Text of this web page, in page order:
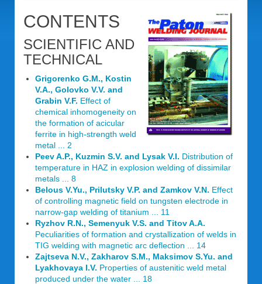
CONTENTS
SCIENTIFIC AND
TECHNICAL
Grigorenko G.M., Kostin
V.A., Golovko V.V. and
Grabin V.F. Effect of
chemical inhomogeneity on
the formation of acicular
ferrite in high-strength weld
metal ... 2
Peev A.P., Kuzmin S.V. and Lysak V.I. Distribution of
temperature in HAZ in explosion welding of dissimilar
metals ... 8
Belous V.Yu., Prilutsky V.P. and Zamkov V.N. Effect
of controlling magnetic field on tungsten electrode in
narrow-gap welding of titanium ... 11
Ryzhov R.N., Semenyuk V.S. and Titov A.A.
Peculiarities of formation and crystallization of welds in
TIG welding with magnetic arc deflection ... 14
Zajtseva N.V., Zakharov S.M., Maksimov S.Yu. and
Lyakhovaya I.V. Properties of austenitic weld metal
produced under the water ... 18